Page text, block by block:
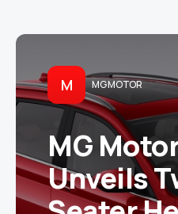
M MG MOTOR
MG
Unveils